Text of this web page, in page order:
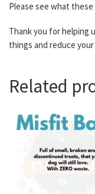
Please see what
Thank you for helping
things and reduce
Related